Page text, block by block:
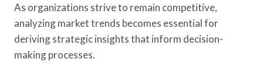
As organizations strive to remain competitive,
analyzing market trends becomes essential for
deriving strategic insights that inform decision-
making processes.